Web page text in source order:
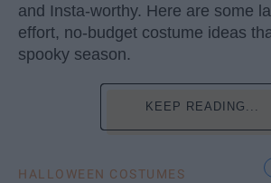
and Insta-worthy. Here are some
effort, no-budget costume ideas
spooky season.
KEEP READING...
HALLOWEEN COSTUMES